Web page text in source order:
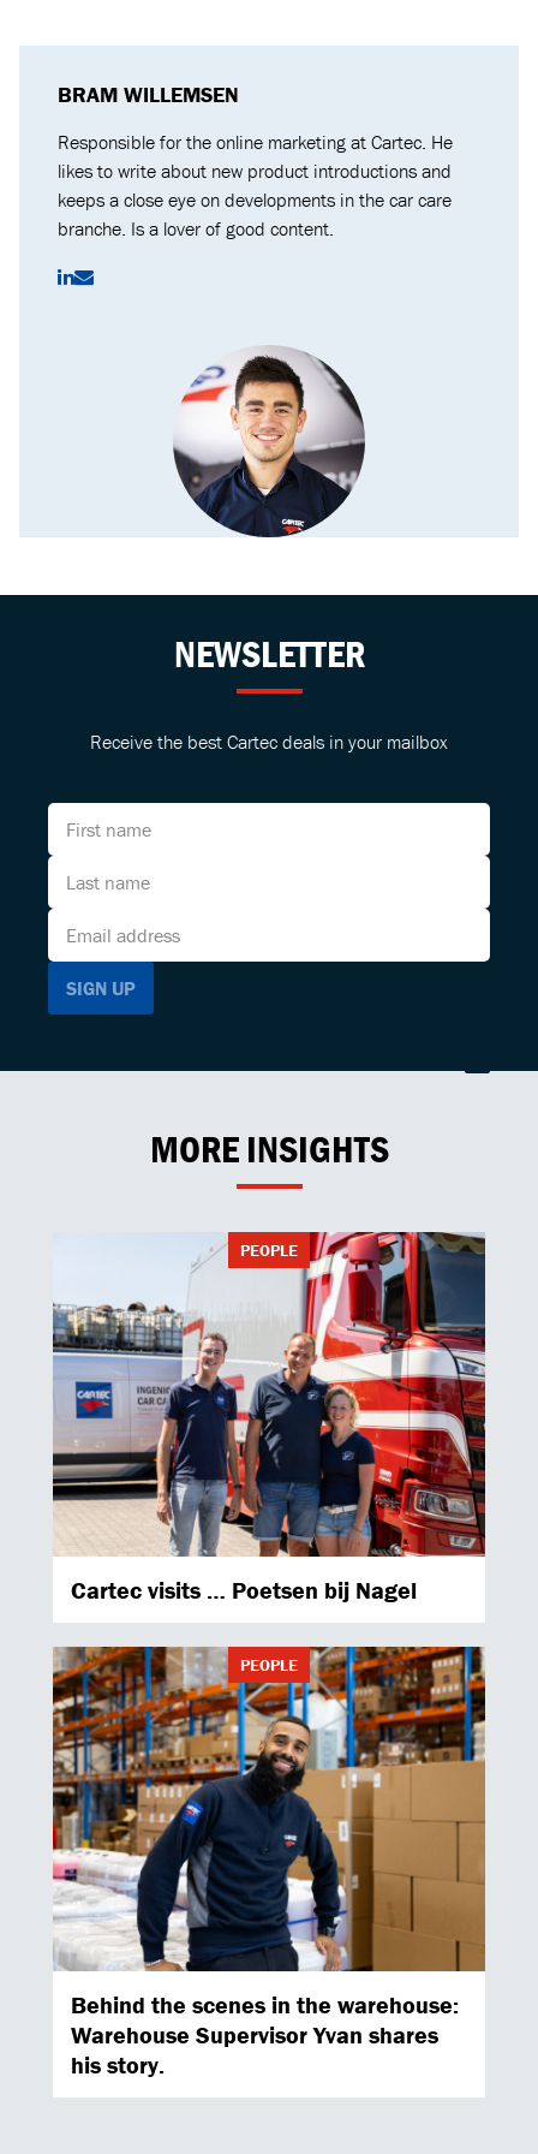
BRAM WILLEMSEN
Responsible for the online marketing at Cartec. He
likes to write about new product introductions and
keeps a close eye on developments in the car care
branche. Is a lover of good content.
NEWSLETTER
Receive the best Cartec deals in your mailbox
MORE INSIGHTS
PEOPLE
Cartec visits … Poetsen bij Nagel
PEOPLE
Behind the scenes in the warehouse:
Warehouse Supervisor Yvan shares
his story.